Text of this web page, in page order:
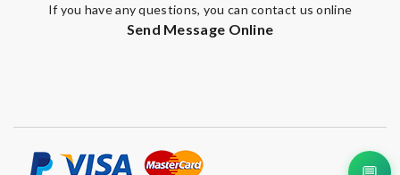
HTML is not translated!
SUBMIT
If you have any questions, you can contact us online
Send Message Online